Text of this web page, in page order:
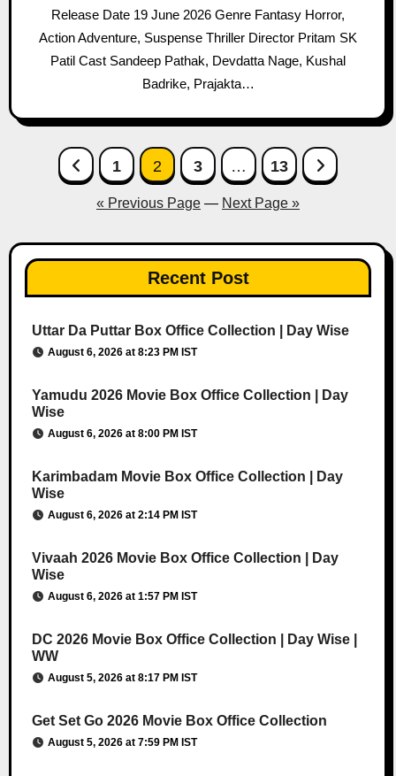
Release Date 19 June 2026 Genre Fantasy Horror,
Action Adventure, Suspense Thriller Director Pritam SK
Patil Cast Sandeep Pathak, Devdatta Nage, Kushal
Badrike, Prajakta…
Posts
pagination
1 2 3 … 13
« Previous Page — Next Page »
Recent Post
Uttar Da Puttar Box Office Collection | Day Wise
August 6, 2026 at 8:23 PM IST
Yamudu 2026 Movie Box Office Collection | Day
Wise
August 6, 2026 at 8:00 PM IST
Karimbadam Movie Box Office Collection | Day
Wise
August 6, 2026 at 2:14 PM IST
Vivaah 2026 Movie Box Office Collection | Day
Wise
August 6, 2026 at 1:57 PM IST
DC 2026 Movie Box Office Collection | Day Wise |
WW
August 5, 2026 at 8:17 PM IST
Get Set Go 2026 Movie Box Office Collection
August 5, 2026 at 7:59 PM IST